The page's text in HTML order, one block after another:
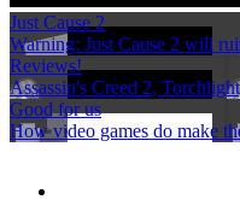
Just Cause 2
Warning: Just Cause 2 will
Reviews!
Assassin's Creed 2,
Good for us
How video games do make